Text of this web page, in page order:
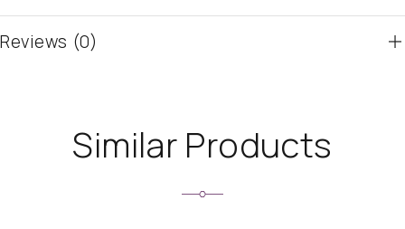
Reviews (0)
Similar Products